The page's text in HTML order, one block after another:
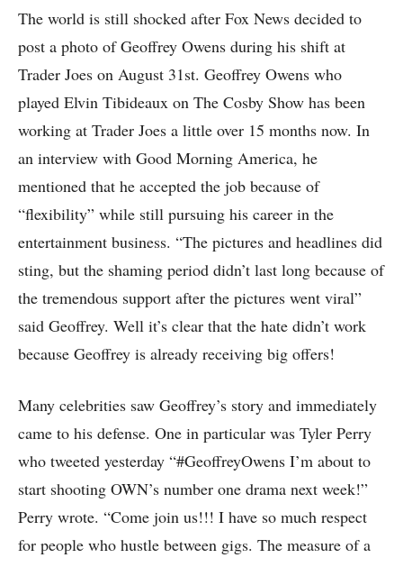
The world is still shocked after Fox News decided to
post a photo of Geoffrey Owens during his shift at
Trader Joes on August 31st. Geoffrey Owens who
played Elvin Tibideaux on The Cosby Show has been
working at Trader Joes a little over 15 months now. In
an interview with Good Morning America, he
mentioned that he accepted the job because of
“flexibility” while still pursuing his career in the
entertainment business. “The pictures and headlines did
sting, but the shaming period didn’t last long because of
the tremendous support after the pictures went viral”
said Geoffrey. Well it’s clear that the hate didn’t work
because Geoffrey is already receiving big offers!
Many celebrities saw Geoffrey’s story and immediately
came to his defense. One in particular was Tyler Perry
who tweeted yesterday “#GeoffreyOwens I’m about to
start shooting OWN’s number one drama next week!”
Perry wrote. “Come join us!!! I have so much respect
for people who hustle between gigs. The measure of a